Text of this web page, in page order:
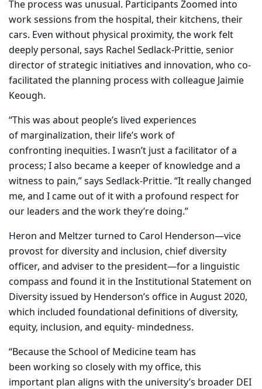
The process was unusual. Participants Zoomed into
work sessions from the hospital, their kitchens, their
cars. Even without physical proximity, the work felt
deeply personal, says Rachel Sedlack-Prittie, senior
director of strategic initiatives and innovation, who co-
facilitated the planning process with colleague Jaimie
Keough.
“This was about people’s lived experiences
of marginalization, their life’s work of
confronting inequities. I wasn’t just a facilitator of a
process; I also became a keeper of knowledge and a
witness to pain,” says Sedlack-Prittie. “It really changed
me, and I came out of it with a profound respect for
our leaders and the work they’re doing.”
Heron and Meltzer turned to Carol Henderson—vice
provost for diversity and inclusion, chief diversity
officer, and adviser to the president—for a linguistic
compass and found it in the Institutional Statement on
Diversity issued by Henderson’s office in August 2020,
which included foundational definitions of diversity,
equity, inclusion, and equity- mindedness.
“Because the School of Medicine team has
been working so closely with my office, this
important plan aligns with the university’s broader DEI